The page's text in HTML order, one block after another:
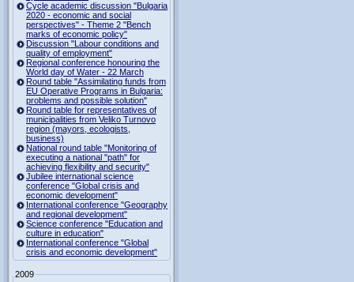
Cycle academic discussion "Bulgaria
2020 - economic and social
perspectives" - Theme 2 "Bench
marks of economic policy"
Discussion "Labour conditions and
quality of employment"
Regional conference honouring the
World day of Water - 22 March
Round table "Assimilating funds from
EU Operative Programs in Bulgaria:
problems and possible solution"
Round table for representatives of
municipalities from Veliko Turnovo
region (mayors, ecologists,
business)
National round table "Monitoring of
executing a national "path" for
achieving flexibility and security"
Jubilee international science
conference "Global crisis and
economic development"
International conference "Geography
and regional development"
Science conference "Education and
culture in education"
International conference "Global
crisis and economic development"
2009